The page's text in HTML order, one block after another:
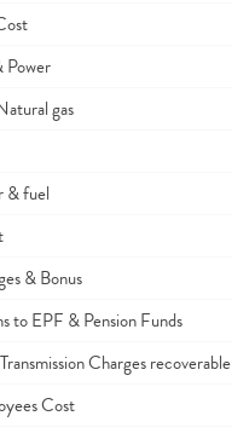
gas
& fuel
& Bonus
to EPF & Pension Funds
Charges recoverable
Cost